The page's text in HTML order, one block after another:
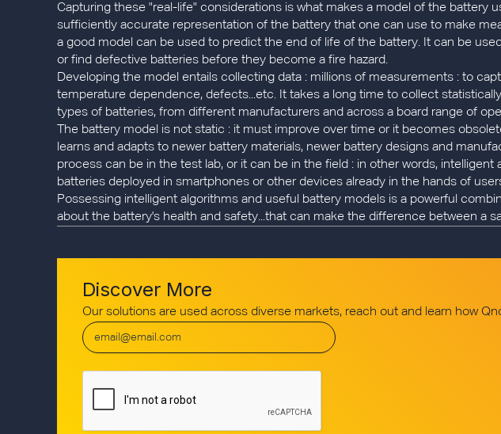
Capturing these "real-life" considerations is what makes a model of the battery
sufficiently accurate representation of the battery that one can use to make
a good model can be used to predict the end of life of the battery. It can be
or find defective batteries before they become a fire hazard.
Developing the model entails collecting data : millions of measurements : to
temperature dependence, defects...etc. It takes a long time to collect
types of batteries, from different manufacturers and across a board range of
The battery model is not static : it must improve over time or it becomes
learns and adapts to newer battery materials, newer battery designs and
process can be in the test lab, or it can be in the field : in other words, intelligent
batteries deployed in smartphones or other devices already in the hands of
Possessing intelligent algorithms and useful battery models is a powerful
about the battery's health and safety...that can make the difference between a
Discover More
Our solutions are used across diverse markets, reach out and learn how